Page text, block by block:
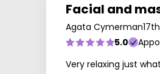
Facial and
Agata Cymerman
5.0
Very relaxing just